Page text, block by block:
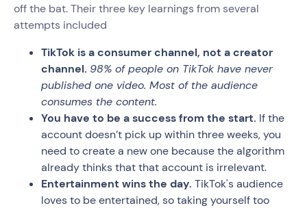
off the bat. Their three key learnings from several
attempts included
TikTok is a consumer channel, not a creator
channel. 98% of people on TikTok have never
published one video. Most of the audience
consumes the content.
You have to be a success from the start. If the
account doesn’t pick up within three weeks, you
need to create a new one because the algorithm
already thinks that that account is irrelevant.
Entertainment wins the day. TikTok's audience
loves to be entertained, so taking yourself too